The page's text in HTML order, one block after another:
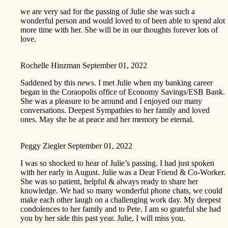
we are very sad for the passing of Julie she was such a
wonderful person and would loved to of been able to spend alot
more time with her. She will be in our thoughts forever lots of
love.
Rochelle Hinzman September 01, 2022
Saddened by this news. I met Julie when my banking career
began in the Coraopolis office of Economy Savings/ESB Bank.
She was a pleasure to be around and I enjoyed our many
conversations. Deepest Sympathies to her family and loved
ones. May she be at peace and her memory be eternal.
Peggy Ziegler September 01, 2022
I was so shocked to hear of Julie’s passing. I had just spoken
with her early in August. Julie was a Dear Friend & Co-Worker.
She was so patient, helpful & always ready to share her
knowledge. We had so many wonderful phone chats, we could
make each other laugh on a challenging work day. My deepest
condolences to her family and to Pete. I am so grateful she had
you by her side this past year. Julie, I will miss you.